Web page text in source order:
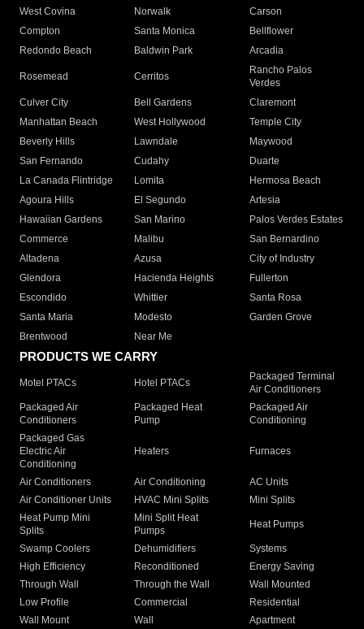
West Covina
Norwalk
Carson
Compton
Santa Monica
Bellflower
Redondo Beach
Baldwin Park Arcadia
Rosemead Cerritos
Rancho Palos
Verdes
Culver City
Bell Gardens
Claremont
Manhattan Beach
West Hollywood
Temple City
Beverly Hills
Lawndale
Maywood
San Fernando
Cudahy
Duarte
La Canada Flintridge
Lomita
Hermosa Beach
Agoura Hills
El Segundo
Artesia
Hawaiian Gardens
San Marino
Palos Verdes Estates
Commerce
Malibu
San Bernardino
Altadena
Azusa
City of Industry
Glendora
Hacienda Heights
Fullerton
Escondido
Whittier
Santa Rosa
Santa Maria
Modesto
Garden Grove
Brentwood
Near Me
PRODUCTS WE CARRY
Motel PTACs Hotel PTACs
Packaged Terminal
Air Conditioners
Packaged Air
Conditioners
Packaged Heat
Pump
Packaged Air
Conditioning
Packaged Gas
Electric Air
Conditioning
Heaters Furnaces
Air Conditioners Air Conditioning
AC Units
Air Conditioner Units
HVAC Mini Splits
Mini Splits
Heat Pump Mini
Splits
Mini Split Heat
Pumps
Heat Pumps
Swamp Coolers Dehumidifiers
Systems
High Efficiency
Reconditioned
Energy Saving
Through Wall
Through the Wall
Wall Mounted
Low Profile
Commercial
Residential
Wall Mount
Wall
Apartment